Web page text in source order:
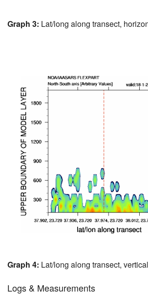
Graph 3: Lat/long along transect,
Graph 4: Lat/long along transect,
Logs & Measurements